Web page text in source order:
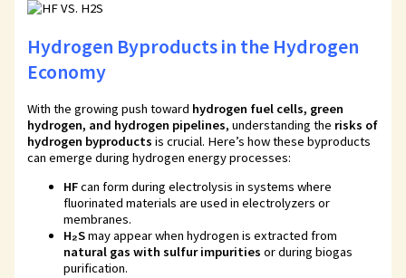
Hydrogen Byproducts in the Hydrogen
Economy
With the growing push toward hydrogen fuel cells, green
hydrogen, and hydrogen pipelines, understanding the risks of
hydrogen byproducts is crucial. Here’s how these byproducts
can emerge during hydrogen energy processes:
HFcan form during electrolysis in systems where
fluorinated materials are used in electrolyzers or
membranes.
H₂Smay appear when hydrogen is extracted from
natural gas with sulfur impurities or during biogas
purification.